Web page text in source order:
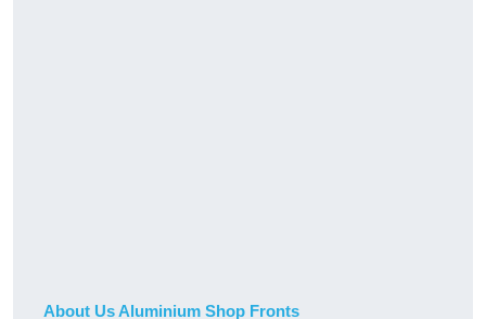
About Us Aluminium Shop Fronts